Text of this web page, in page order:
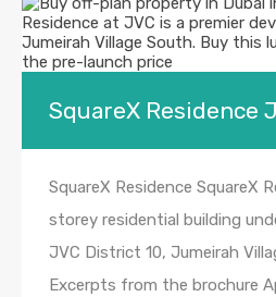
SquareX Residence
SquareX Residence SquareX
storey residential building
JVC District 10, Jumeirah
Excerpts from the brochure